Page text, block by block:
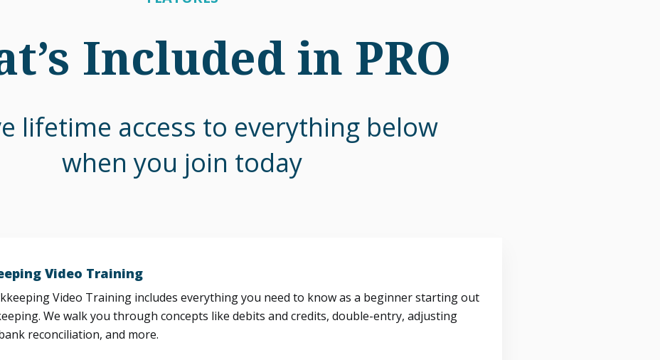
Included in PRO
lifetime access to everything below
when you join today
Video Training
Video Training includes everything you need to know as a beginner starting out
We walk you through concepts like debits and credits, double-entry, adjusting
reconciliation, and more.